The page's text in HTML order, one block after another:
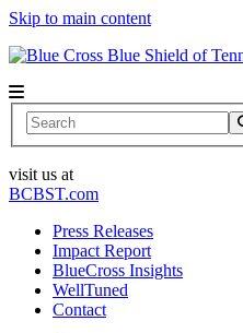
Skip to main content
Search
visit us at
BCBST.com
Press Releases
Impact Report
BlueCross Insights
WellTuned
Contact